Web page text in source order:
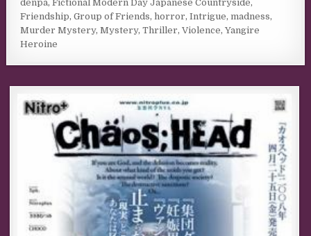
denpa,Fictional Modern Day Japanese Countryside,
Friendship,Group of Friends,horror,Intrigue,madness,
Murder Mystery,Mystery,Thriller,Violence,Yangire
Heroine